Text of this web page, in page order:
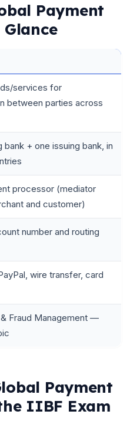
Payment
services for
between parties across
bank + one issuing bank, in
processor (mediator
and customer)
number and routing
wire transfer, card
Fraud Management —
Payment
IIBF Exam